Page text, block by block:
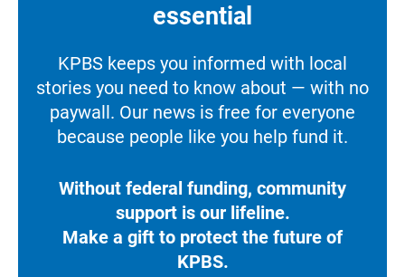
essential
KPBS keeps you informed with local
stories you need to know about — with no
paywall. Our news is free for everyone
because people like you help fund it.
Without federal funding, community
support is our lifeline.
Make a gift to protect the future of
KPBS.